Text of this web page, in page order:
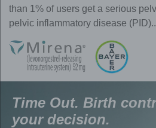
than 1% of users get a serious
pelvic inflammatory disease
Time Out. Birth
your decision.